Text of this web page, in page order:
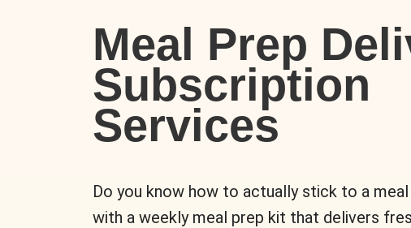
Meal Prep
Subscription
Services
Do you know how to actually stick to a
with a weekly meal prep kit that delivers